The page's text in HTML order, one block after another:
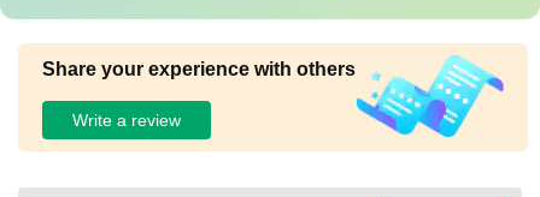
Share your experience with others
Write a review